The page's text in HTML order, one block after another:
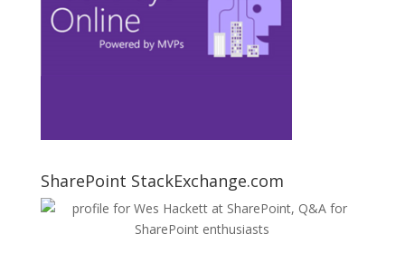
SharePoint StackExchange.com